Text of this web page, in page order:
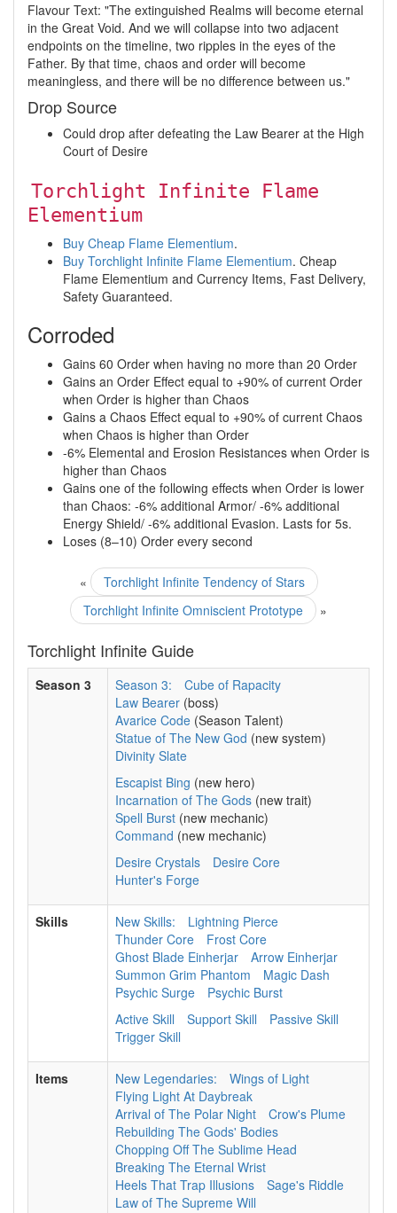
Flavour Text: "The extinguished Realms will become eternal
in the Great Void. And we will collapse into two adjacent
endpoints on the timeline, two ripples in the eyes of the
Father. By that time, chaos and order will become
meaningless, and there will be no difference between us."
Drop Source
Could drop after defeating the Law Bearer at the High
Court of Desire
Torchlight Infinite Flame
Elementium
Buy Cheap Flame Elementium.
Buy Torchlight Infinite Flame Elementium. Cheap
Flame Elementium and Currency Items, Fast Delivery,
Safety Guaranteed.
Corroded
Gains 60 Order when having no more than 20 Order
Gains an Order Effect equal to +90% of current Order
when Order is higher than Chaos
Gains a Chaos Effect equal to +90% of current Chaos
when Chaos is higher than Order
-6% Elemental and Erosion Resistances when Order is
higher than Chaos
Gains one of the following effects when Order is lower
than Chaos: -6% additional Armor/ -6% additional
Energy Shield/ -6% additional Evasion. Lasts for 5s.
Loses (8–10) Order every second
«
Torchlight Infinite Tendency of Stars
Torchlight Infinite Omniscient Prototype
»
Torchlight Infinite Guide
Season 3 Season 3:
Cube of Rapacity
Law Bearer (boss)
Avarice Code (Season Talent)
Statue of The New God (new system)
Divinity Slate
Escapist Bing (new hero)
Incarnation of The Gods (new trait)
Spell Burst (new mechanic)
Command (new mechanic)
Desire Crystals
Desire Core
Hunter's Forge
Skills New Skills:
Lightning Pierce
Thunder Core
Frost Core
Ghost Blade Einherjar
Arrow Einherjar
Summon Grim Phantom
Magic Dash
Psychic Surge
Psychic Burst
Active Skill
Support Skill
Passive Skill
Trigger Skill
Items New Legendaries:
Wings of Light
Flying Light At Daybreak
Arrival of The Polar Night
Crow's Plume
Rebuilding The Gods' Bodies
Chopping Off The Sublime Head
Breaking The Eternal Wrist
Heels That Trap Illusions
Sage's Riddle
Law of The Supreme Will